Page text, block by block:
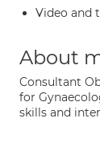
Video and
About
Consultant
for
skills and